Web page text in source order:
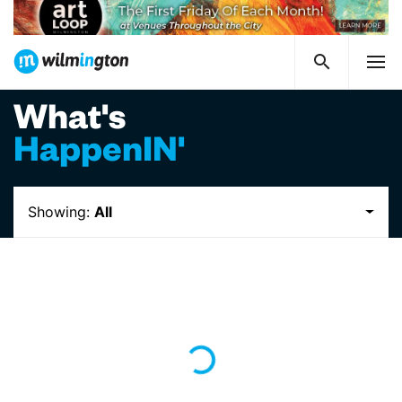
What's
HappenIN'
Showing: All
Loading...